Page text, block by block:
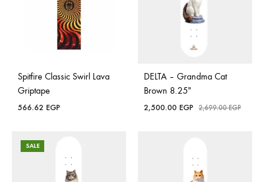
Spitfire Classic Swirl Lava
Griptape
566.62 EGP
DELTA – Grandma Cat
Brown 8.25″
2,500.00 EGP 2,699.00EGP
SALE